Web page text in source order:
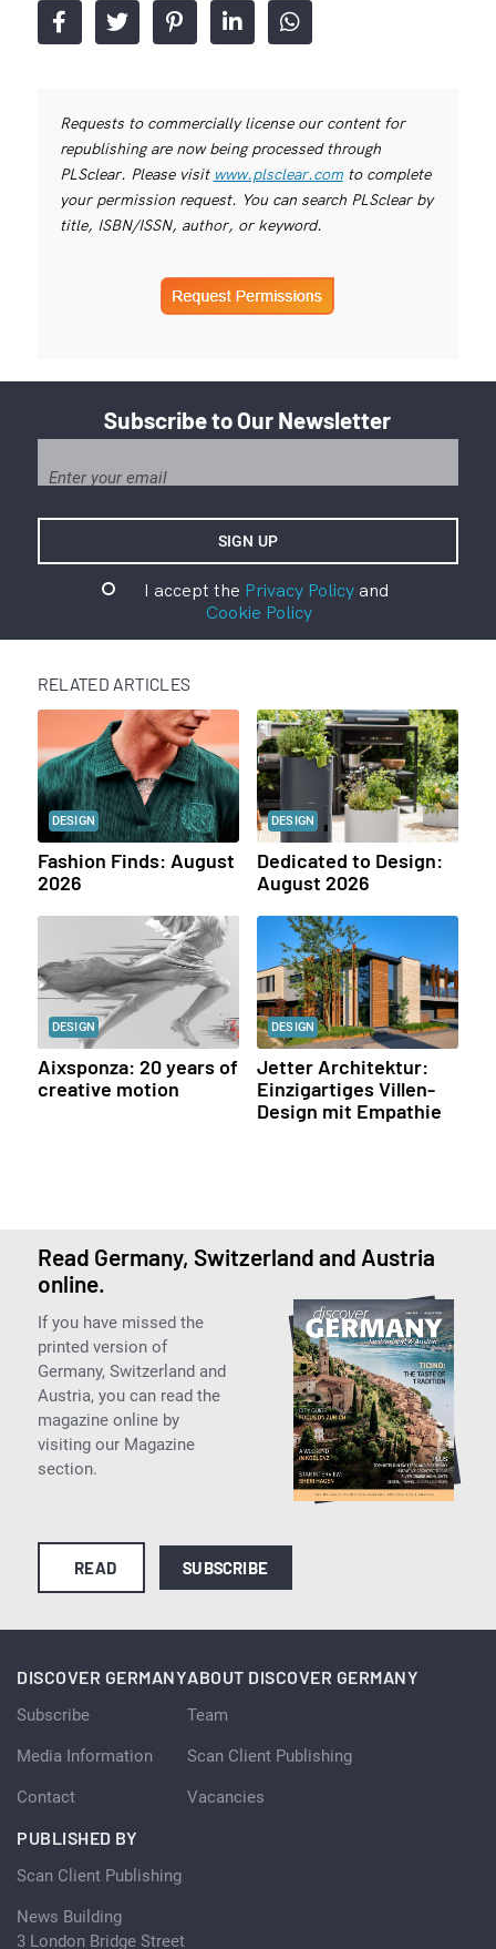
Requests to commercially license our content for
republishing are now being processed through
PLSclear. Please visit www.plsclear.comto complete
your permission request. You can search PLSclear by
title, ISBN/ISSN, author, or keyword.
Subscribe to Our Newsletter
I accept the Privacy Policyand
Cookie Policy
RELATED ARTICLES
DESIGN
Fashion Finds: August
2026
DESIGN
Dedicated to Design:
August 2026
DESIGN
Aixsponza: 20 years of
creative motion
DESIGN
Jetter Architektur:
Einzigartiges Villen-
Design mit Empathie
Read Germany, Switzerland and Austria
online.
If you have missed the
printed version of
Germany, Switzerland and
Austria, you can read the
magazine online by
visiting our Magazine
section.
READ SUBSCRIBE
DISCOVER GERMANY
Subscribe
Media Information
Contact
ABOUT DISCOVER GERMANY
Team
Scan Client Publishing
Vacancies
PUBLISHED BY
Scan Client Publishing
News Building
3 London Bridge Street